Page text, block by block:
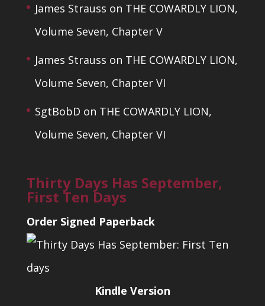
James Strauss on THE COWARDLY LION,
Volume Seven, Chapter V
James Strauss on THE COWARDLY LION,
Volume Seven, Chapter VI
SgtBobD on THE COWARDLY LION,
Volume Seven, Chapter VI
Thirty Days Has September,
First Ten Days
Order Signed Paperback
Kindle Version